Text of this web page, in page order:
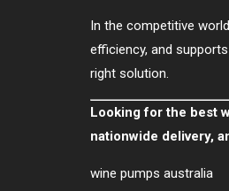
In the competitive
efficiency, and
right solution.
Looking for the best
nationwide delivery,
wine pumps australia